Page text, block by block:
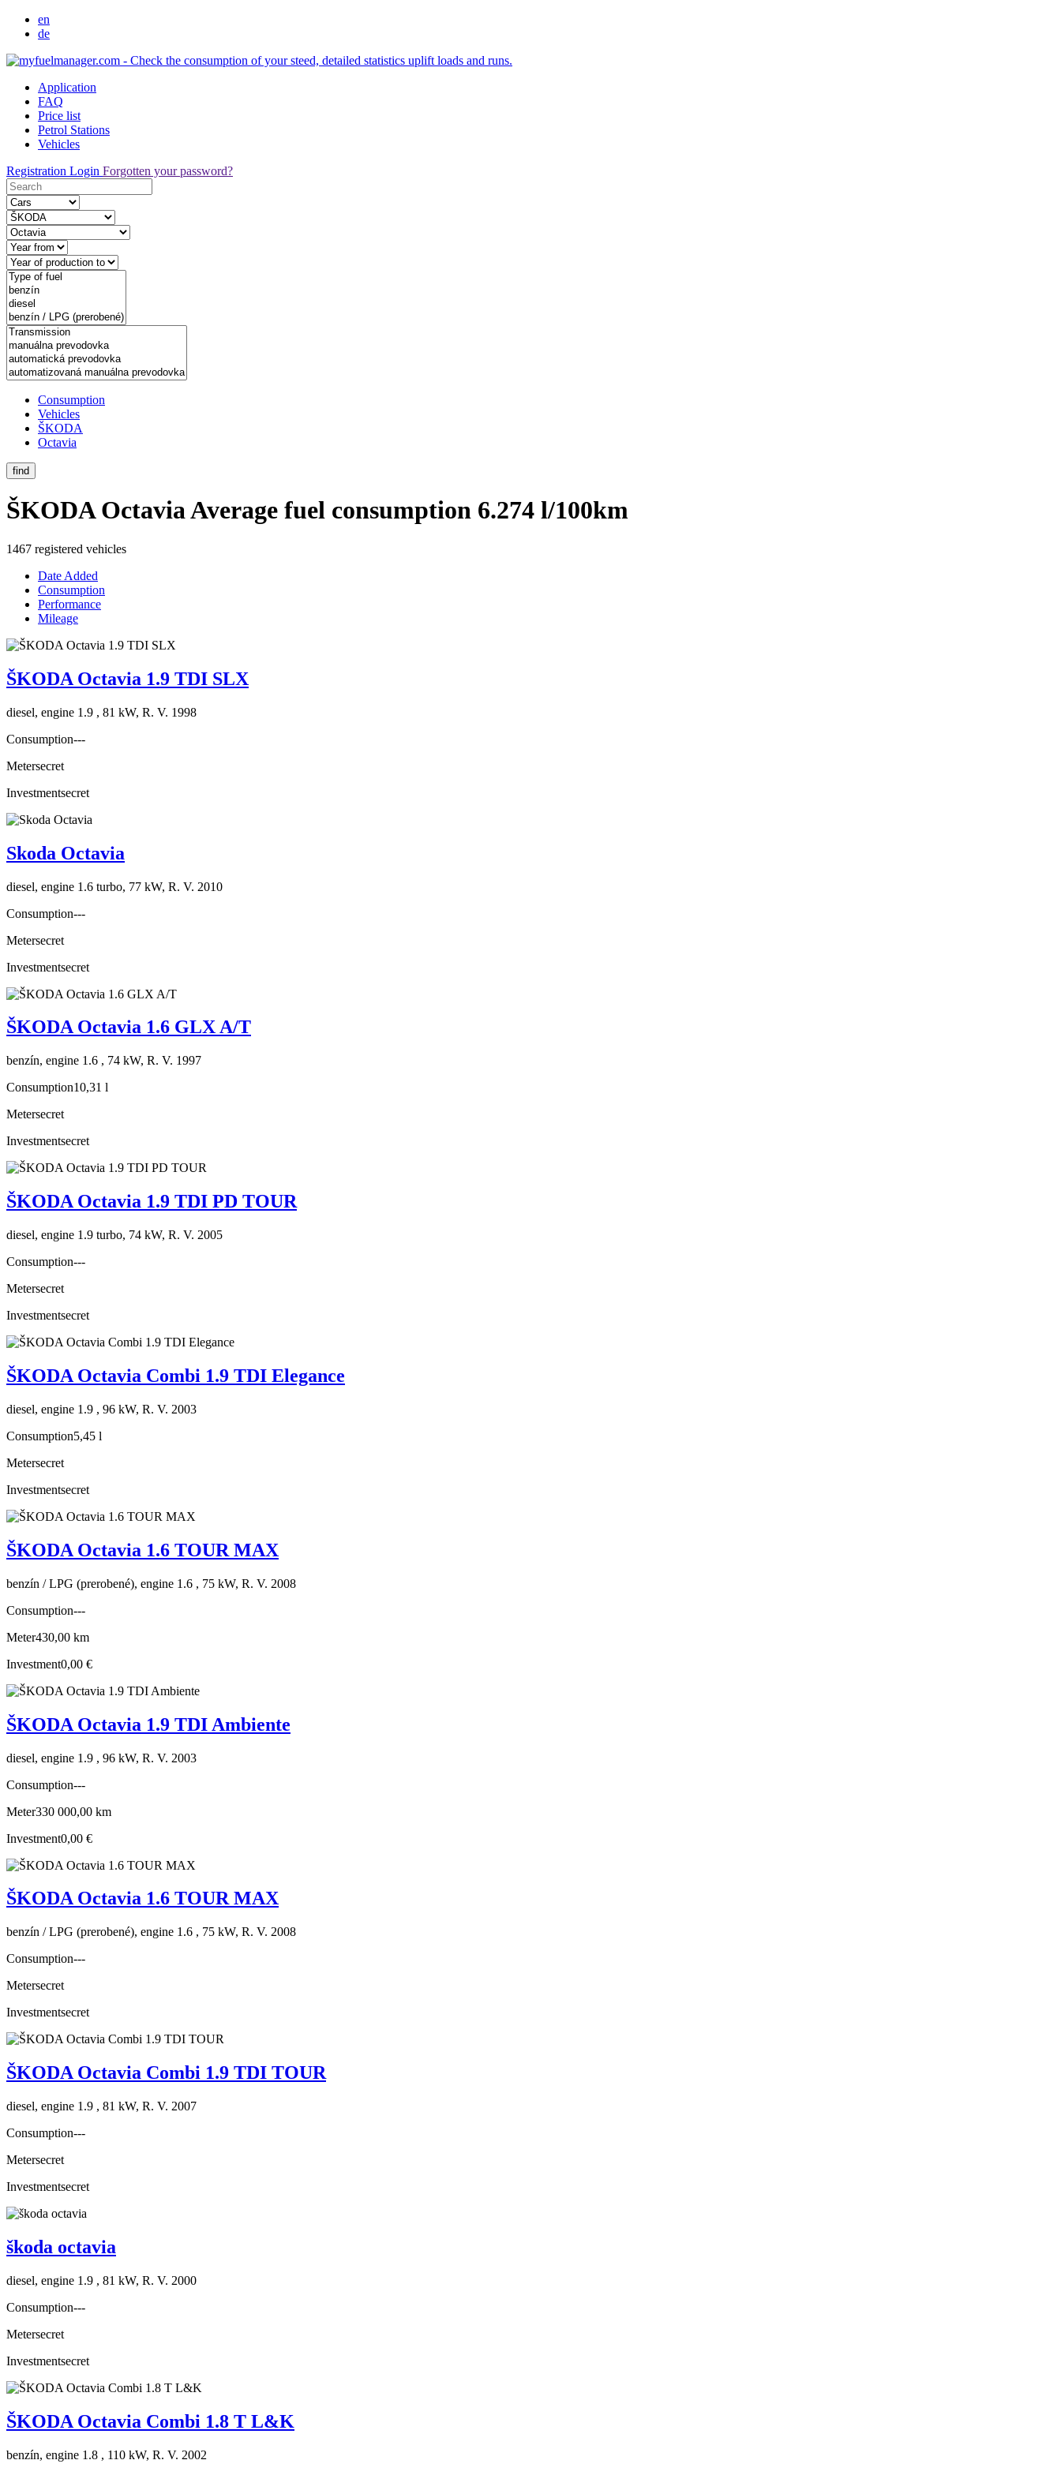
en
de
Application
FAQ
Price list
Petrol Stations
Vehicles
Registration Login Forgotten your password?
Consumption
Vehicles
ŠKODA
Octavia
find
ŠKODA OctaviaAverage fuel consumption 6.274 l/100km
1467 registered vehicles
Date Added
Consumption
Performance
Mileage
ŠKODA Octavia 1.9 TDI SLX
diesel, engine 1.9 , 81 kW, R. V. 1998
Consumption---
Metersecret
Investmentsecret
Skoda Octavia
diesel, engine 1.6 turbo, 77 kW, R. V. 2010
Consumption---
Metersecret
Investmentsecret
ŠKODA Octavia 1.6 GLX A/T
benzín, engine 1.6 , 74 kW, R. V. 1997
Consumption10,31 l
Metersecret
Investmentsecret
ŠKODA Octavia 1.9 TDI PD TOUR
diesel, engine 1.9 turbo, 74 kW, R. V. 2005
Consumption---
Metersecret
Investmentsecret
ŠKODA Octavia Combi 1.9 TDI Elegance
diesel, engine 1.9 , 96 kW, R. V. 2003
Consumption5,45 l
Metersecret
Investmentsecret
ŠKODA Octavia 1.6 TOUR MAX
benzín / LPG (prerobené), engine 1.6 , 75 kW, R. V. 2008
Consumption---
Meter430,00 km
Investment0,00 €
ŠKODA Octavia 1.9 TDI Ambiente
diesel, engine 1.9 , 96 kW, R. V. 2003
Consumption---
Meter330 000,00 km
Investment0,00 €
ŠKODA Octavia 1.6 TOUR MAX
benzín / LPG (prerobené), engine 1.6 , 75 kW, R. V. 2008
Consumption---
Metersecret
Investmentsecret
ŠKODA Octavia Combi 1.9 TDI TOUR
diesel, engine 1.9 , 81 kW, R. V. 2007
Consumption---
Metersecret
Investmentsecret
škoda octavia
diesel, engine 1.9 , 81 kW, R. V. 2000
Consumption---
Metersecret
Investmentsecret
ŠKODA Octavia Combi 1.8 T L&K
benzín, engine 1.8 , 110 kW, R. V. 2002